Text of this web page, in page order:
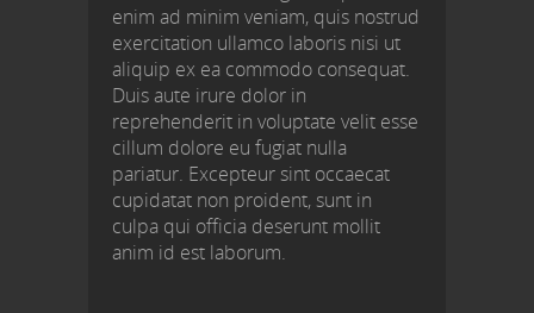
enim ad minim veniam, quis nostrud
exercitation ullamco laboris nisi ut
aliquip ex ea commodo consequat.
Duis aute irure dolor in
reprehenderit in voluptate velit esse
cillum dolore eu fugiat nulla
pariatur. Excepteur sint occaecat
cupidatat non proident, sunt in
culpa qui officia deserunt mollit
anim id est laborum.